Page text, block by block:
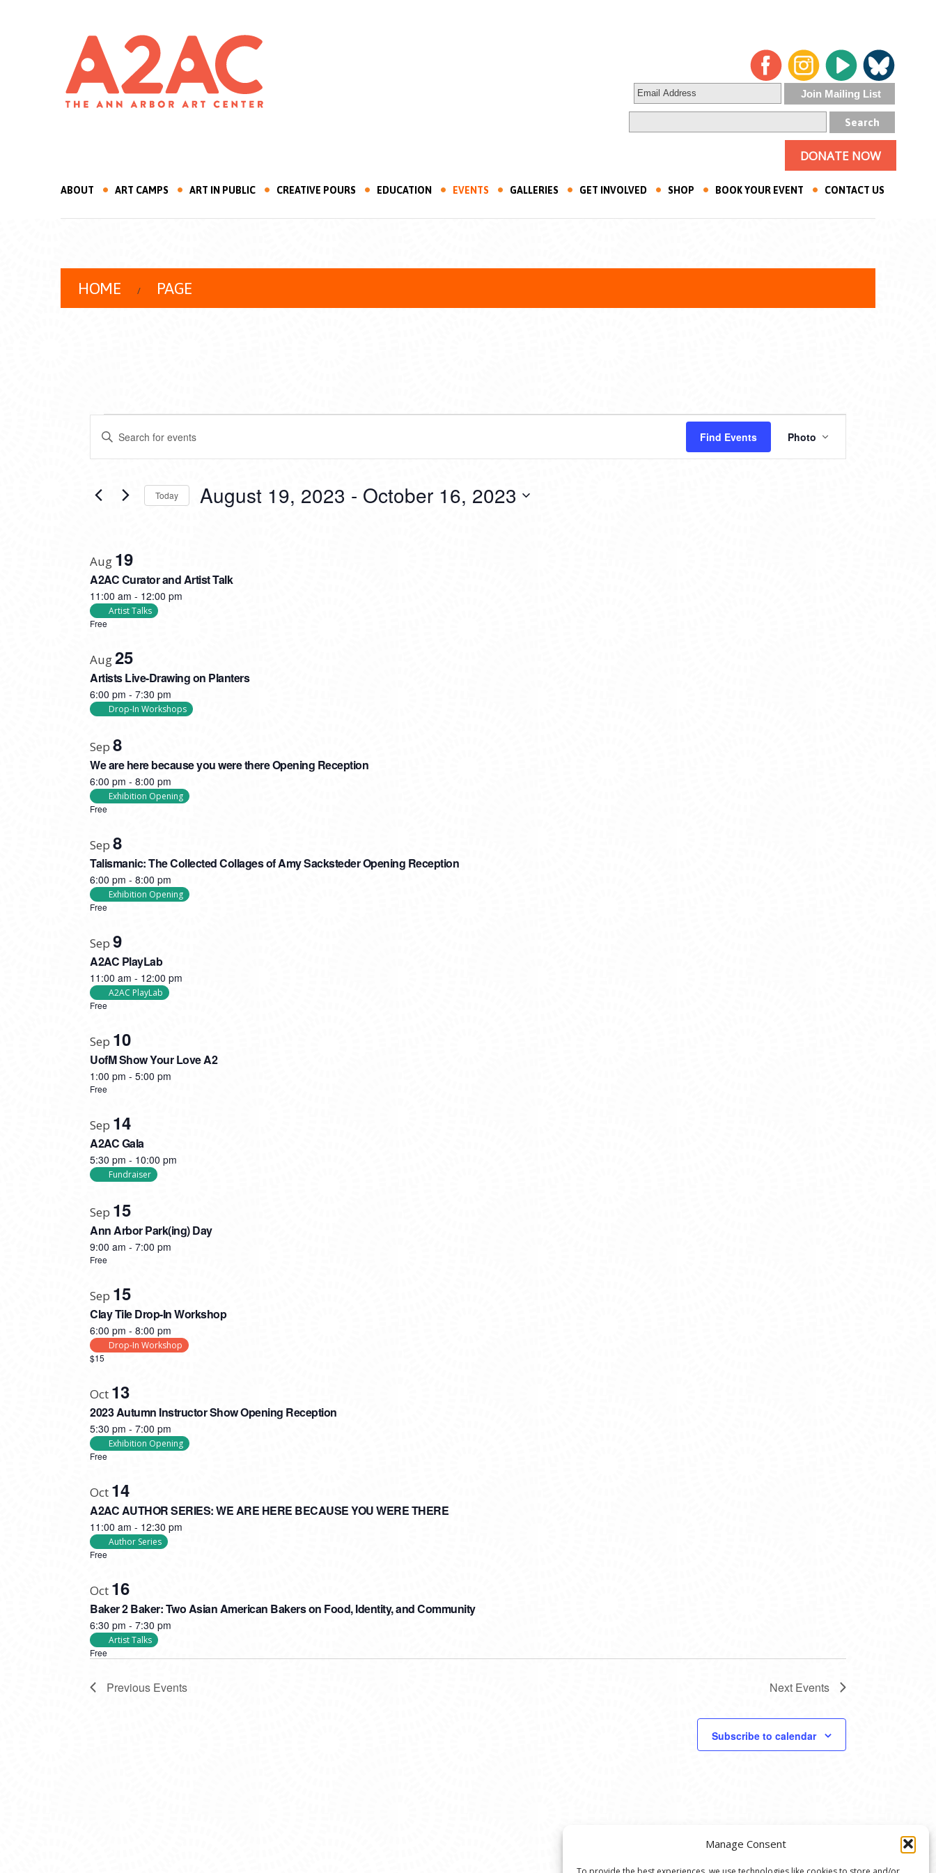
Manage Consent
DONATE NOW
ABOUT ART CAMPS ART IN PUBLIC CREATIVE POURS EDUCATION EVENTS GALLERIES GET INVOLVED SHOP BOOK YOUR EVENT CONTACT US
HOME PAGE
EVENTS
EVENTS
SEARCH
VIEWS
NAVIGATION
Enter
Keyword.
Search
by
Find Events
VIEWS
NAVIGATION
Photo
Today August 19, 2023 - October 16, 2023
OF
EVENTS
IN
PHOTO
VIEW
Aug 19
A2AC Curator and Artist Talk
11:00 am - 12:00 pm
Artist Talks
Free
Aug25
Artists Live-Drawing on Planters
6:00 pm - 7:30 pm
Drop-In Workshops
Sep 8
We are here because you were there Opening Reception
6:00 pm - 8:00 pm
Exhibition Opening
Free
Sep 8
Talismanic: The Collected Collages of Amy Sacksteder Opening Reception
6:00 pm - 8:00 pm
Exhibition Opening
Free
Sep 9
A2AC PlayLab
11:00 am - 12:00 pm
A2AC PlayLab
Free
Sep 10
UofM Show Your Love A2
1:00 pm - 5:00 pm
Free
Sep 14
A2AC Gala
5:30 pm - 10:00 pm
Fundraiser
Sep 15
Ann Arbor Park(ing) Day
9:00 am - 7:00 pm
Free
Sep 15
Clay Tile Drop-In Workshop
6:00 pm - 8:00 pm
Drop-In Workshop
$15
Oct 13
2023 Autumn Instructor Show Opening Reception
5:30 pm - 7:00 pm
Exhibition Opening
Free
Oct 14
A2AC AUTHOR SERIES: WE ARE HERE BECAUSE YOU WERE THERE
11:00 am - 12:30 pm
Author Series
Free
Oct 16
Baker 2 Baker: Two Asian American Bakers on Food, Identity, and Community
6:30 pm - 7:30 pm
Artist Talks
Free
Previous Events Next Events
Subscribe to calendar